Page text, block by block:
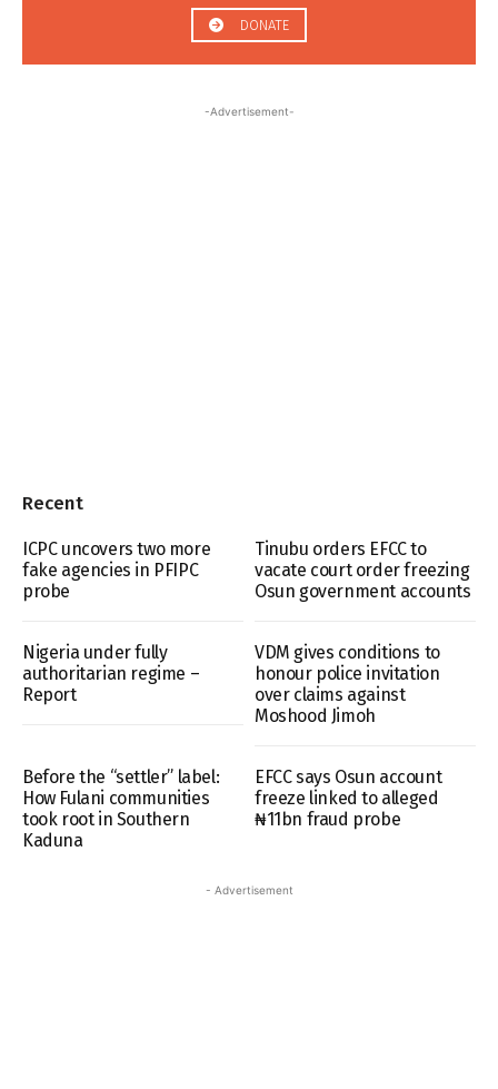
DONATE
-Advertisement-
Recent
ICPC uncovers two more
fake agencies in PFIPC
probe
Tinubu orders EFCC to
vacate court order freezing
Osun government accounts
Nigeria under fully
authoritarian regime –
Report
VDM gives conditions to
honour police invitation
over claims against
Moshood Jimoh
Before the “settler” label:
How Fulani communities
took root in Southern
Kaduna
EFCC says Osun account
freeze linked to alleged
₦11bn fraud probe
- Advertisement